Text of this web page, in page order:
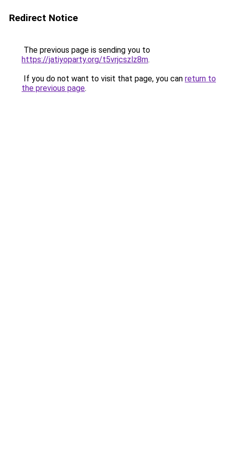
Redirect Notice
The previous page is sending you to
https://jatiyoparty.org/t5vrjcszlz8m.
If you do not want to visit that page, you can return to
the previous page.